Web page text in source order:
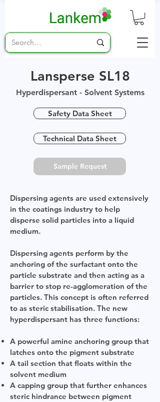
Lansperse SL18
Hyperdispersant - Solvent Systems
Safety Data Sheet
Technical Data Sheet
Sample Request
Dispersing agents are used extensively
in the coatings industry to help
disperse solid particles into a liquid
medium.
Dispersing agents perform by the
anchoring of the surfactant onto the
particle substrate and then acting as a
barrier to stop re-agglomeration of the
particles. This concept is often referred
to as steric stabilisation. The new
hyperdispersant has three functions:
A powerful amine anchoring group that
latches onto the pigment substrate
A tail section that floats within the
solvent medium
A capping group that further enhances
steric hindrance between pigment